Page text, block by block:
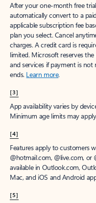
After your one-month free
automatically convert to a
applicable subscription fee
plan you select. Cancel
charges. A credit card is
limited. Microsoft reserves
and services if payment is
ends. Learn more.
[3]
App availability varies by
Minimum age limits may
[4]
Features apply to customers
@hotmail.com, @live.com, or
available in Outlook.com,
Mac, and iOS and Android
[5]